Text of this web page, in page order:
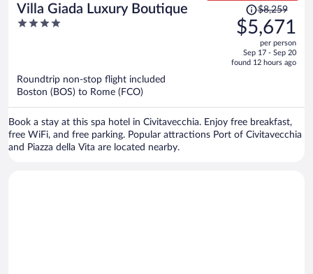
Villa Giada Luxury Boutique
4
Price
was
$8,259,
is
$8,259
$5,671
per person
Sep 17 - Sep 20
found 12 hours ago
Roundtrip non-stop flight included
Boston (BOS) to Rome (FCO)
Book a stay at this spa hotel in Civitavecchia. Enjoy free breakfast,
free WiFi, and free parking. Popular attractions Port of Civitavecchia
and Piazza della Vita are located nearby.